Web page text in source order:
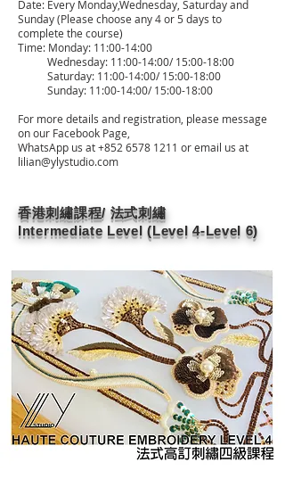
Date: Every Monday,Wednesday, Saturday and
Sunday (Please choose any 4 or 5 days to
complete the course)
Time: Monday: 11:00-14:00
Wednesday: 11:00-14:00/ 15:00-18:00
Saturday: 11:00-14:00/ 15:00-18:00
Sunday: 11:00-14:00/ 15:00-18:00
For more details and registration, please message
on our Facebook Page,
WhatsApp us at+852 6578 1211 or email us at
lilian@ylystudio.com
香港刺繡課程/ 法式刺繡
Intermediate Level (Level 4-Level 6)